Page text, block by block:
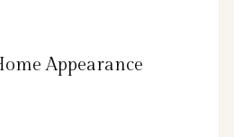
Appearance